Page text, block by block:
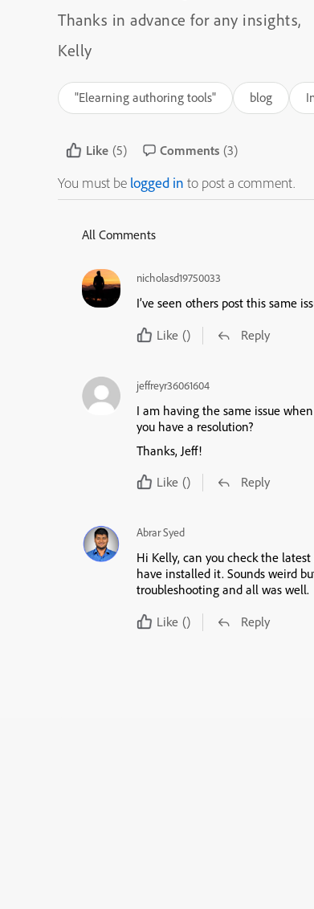
Thanks in advance for any insights,
Kelly
"Elearning authoring tools" blog
Like (5) Comments (3)
You must be logged in to post a comment.
All Comments
nicholasd19750033
I’ve seen others post this same
Like () Reply
jeffreyr36061604
I am having the same issue
you have a resolution?
Thanks, Jeff!
Like () Reply
Abrar Syed
Hi Kelly, can you check the
have installed it. Sounds weird
troubleshooting and all was well.
Like () Reply